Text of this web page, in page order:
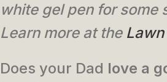
white gel pen for some
Learn more at the
Does your Dad love a